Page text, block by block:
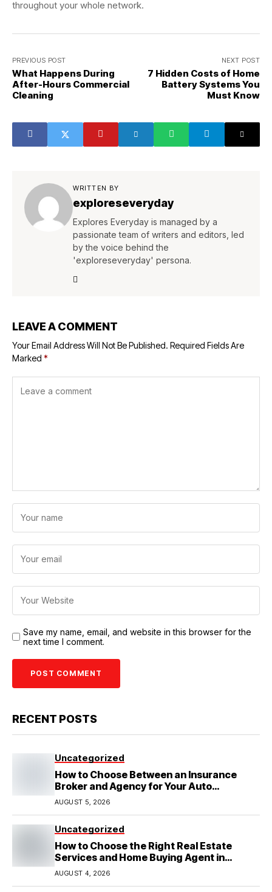
throughout your whole network.
PREVIOUS POST
What Happens During
After-Hours Commercial
Cleaning
NEXT POST
7 Hidden Costs of Home
Battery Systems You
Must Know
WRITTEN BY
exploreseveryday
Explores Everyday is managed by a
passionate team of writers and editors, led
by the voice behind the
'exploreseveryday' persona.
LEAVE A COMMENT
Your Email Address Will Not Be Published. Required Fields Are
Marked *
Save my name, email, and website in this browser for the
next time I comment.
RECENT POSTS
Uncategorized
How to Choose Between an Insurance
Broker and Agency for Your Auto
Coverage in Lakeland
AUGUST 5, 2026
Uncategorized
How to Choose the Right Real Estate
Services and Home Buying Agent in
Lubbock, TX
AUGUST 4, 2026